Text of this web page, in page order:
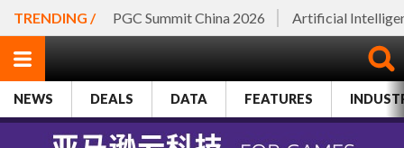
TRENDING / PGC Summit China 2026 Artificial
NEWS DEALS DATA FEATURES